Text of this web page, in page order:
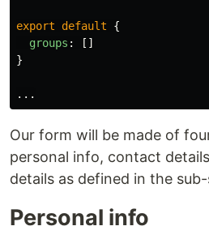
export default
{
groups :
[]
}
...
Our form will be made of
personal info, contact
details as defined in the
Personal info